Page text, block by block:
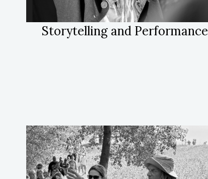
Storytelling and Performance